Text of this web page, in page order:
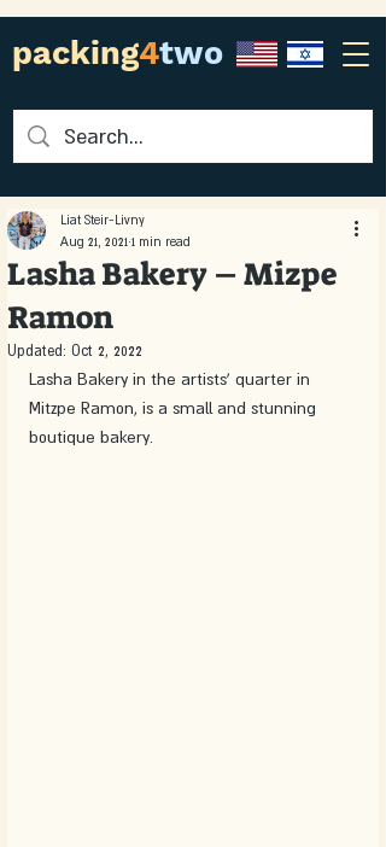
packing4two
Lasha Bakery – Mizpe
Ramon
Liat Steir-Livny
Aug 21, 2021 1 min read
Updated: Oct 2, 2022
Lasha Bakery in the artists' quarter in
Mitzpe Ramon, is a small and stunning
boutique bakery.